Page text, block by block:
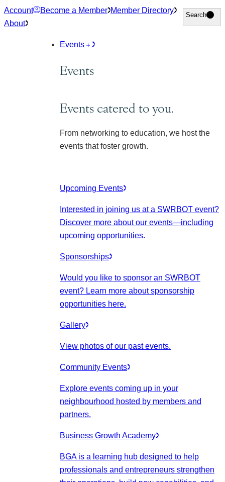
Skip
to
Account Become a Member Member Directory
About
Search
Search
Events
Events
Events catered to you.
From networking to education, we host the
events that foster growth.
Upcoming Events
Interested in joining us at a SWRBOT event?
Discover more about our events—including
upcoming opportunities.
Sponsorships
Would you like to sponsor an SWRBOT
event? Learn more about sponsorship
opportunities here.
Gallery
View photos of our past events.
Community Events
Explore events coming up in your
neighbourhood hosted by members and
partners.
Business Growth Academy
BGA is a learning hub designed to help
professionals and entrepreneurs strengthen